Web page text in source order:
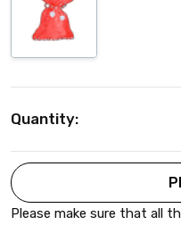
Stock:
Quantity:
Please make sure that all